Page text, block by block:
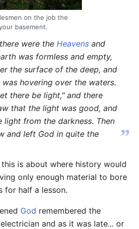
on the job the
basement.
were the Heavens and
was formless and empty,
the surface of the deep, and
hovering over the waters.
there be light," and there
that the light was good, and
light from the darkness. Then
and left God in quite the
”
this is about where history would
only enough material to bore
for half a lesson.
God remembered the
and as it was late... or